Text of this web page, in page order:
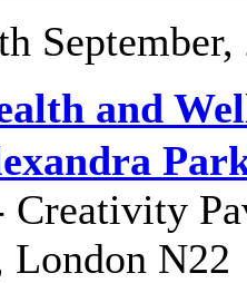
September,
and
Creativity
London N22